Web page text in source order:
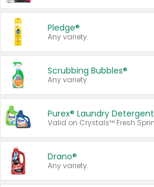
Pledge®
Any variety.
Scrubbing Bubbles®
Any variety.
Purex® Laundry Detergent
Drano®
Any variety.